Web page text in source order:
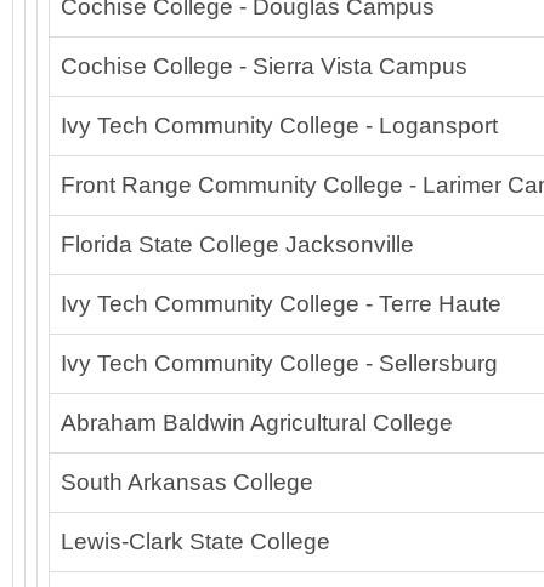
Cochise College - Douglas Campus
Cochise College - Sierra Vista Campus
Ivy Tech Community College - Logansport
Front Range Community College - Larimer
Florida State College Jacksonville
Ivy Tech Community College - Terre Haute
Ivy Tech Community College - Sellersburg
Abraham Baldwin Agricultural College
South Arkansas College
Lewis-Clark State College